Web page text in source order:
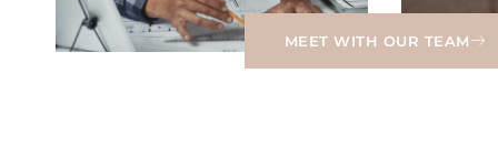
MEET WITH OUR TEAM